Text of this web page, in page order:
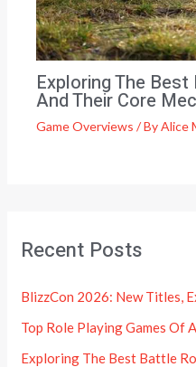
Exploring The
And Their Core
Game Overviews / ByAlice
Recent Posts
BlizzCon 2026: New Titles,
Top Role Playing Games Of
Exploring The Best Battle